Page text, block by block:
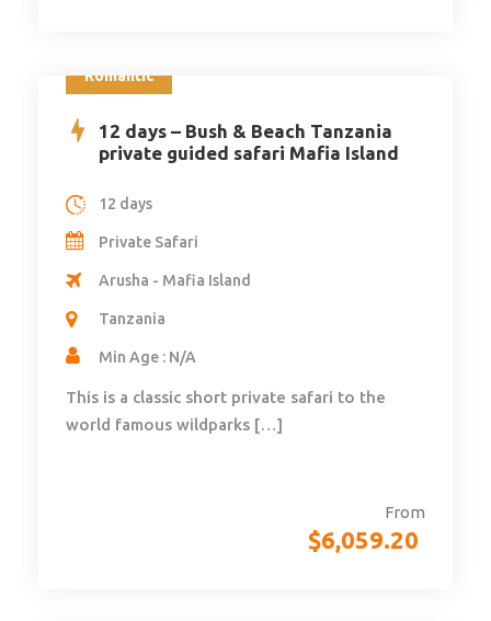
Romantic
12 days – Bush & Beach Tanzania
private guided safari Mafia Island
From
$6,059.20
12 days
Private Safari
Arusha - Mafia Island
Tanzania
Min Age : N/A
This is a classic short private safari to the
world famous wildparks […]